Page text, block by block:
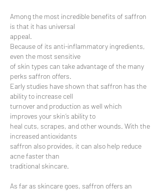
Among the most incredible benefits of saffron
is that it has universal
appeal.
Because of its anti-inflammatory ingredients,
even the most sensitive
of skin types can take advantage of the many
perks saffron offers.
Early studies have shown that saffron has the
ability to increase cell
turnover and production as well which
improves your skin’s ability to
heal cuts, scrapes, and other wounds. With the
increased antioxidants
saffron also provides, it can also help reduce
acne faster than
traditional skincare.
As far as skincare goes, saffron offers an